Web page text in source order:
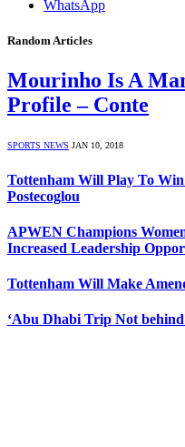
WhatsApp
Random Articles
Mourinho Is A
Profile – Conte
SPORTS NEWS JAN 10, 2018
Tottenham Will Play To
Postecoglou
APWEN Champions
Increased Leadership
Tottenham Will Make
‘Abu Dhabi Trip Not